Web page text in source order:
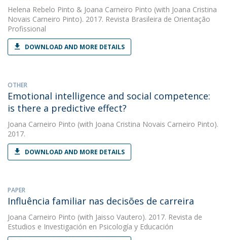
Helena Rebelo Pinto & Joana Carneiro Pinto (with Joana Cristina
Novais Carneiro Pinto). 2017. Revista Brasileira de Orientação
Profissional
DOWNLOAD AND MORE DETAILS
OTHER
Emotional intelligence and social competence:
is there a predictive effect?
Joana Carneiro Pinto (with Joana Cristina Novais Carneiro Pinto).
2017.
DOWNLOAD AND MORE DETAILS
PAPER
Influência familiar nas decisões de carreira
Joana Carneiro Pinto (with Jaisso Vautero). 2017. Revista de
Estudios e Investigación en Psicología y Educación